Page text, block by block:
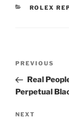
ROLEX
Previous
Post
PREVIOUS
Real
Perpetual
Next
NEXT